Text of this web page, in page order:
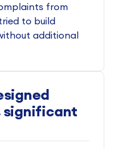
from
to build
additional
significant